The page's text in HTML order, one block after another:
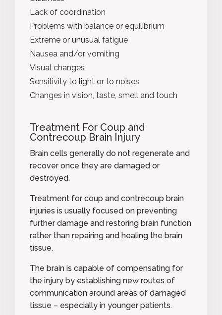
Lack of coordination
Problems with balance or equilibrium
Extreme or unusual fatigue
Nausea and/or vomiting
Visual changes
Sensitivity to light or to noises
Changes in vision, taste, smell and touch
Treatment For Coup and
Contrecoup Brain Injury
Brain cells generally do not regenerate and
recoveronce they are damaged or
destroyed.
Treatment for coup and contrecoup brain
injuries is usually focused on preventing
further damage and restoring brain function
rather than repairing and healing the brain
tissue.
The brain is capable of compensating for
the injury by establishing new routes of
communication around areas of damaged
tissue – especially in younger patients.